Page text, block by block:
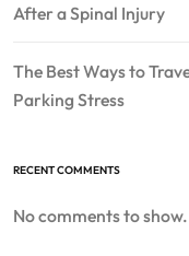
After a Spinal Injury
The Best Ways to
Parking Stress
RECENT COMMENTS
No comments to show.